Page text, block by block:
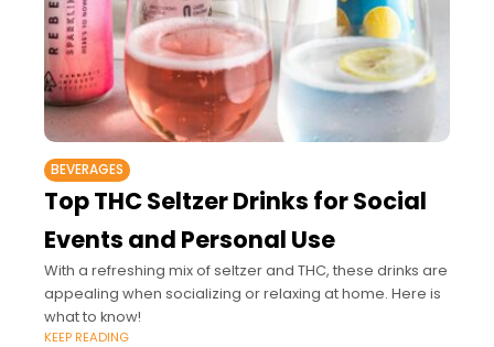
BEVERAGES
Top THC Seltzer Drinks for Social
Events and Personal Use
With a refreshing mix of seltzer and THC, these drinks are
appealing when socializing or relaxing at home. Here is
what to know!
KEEP READING